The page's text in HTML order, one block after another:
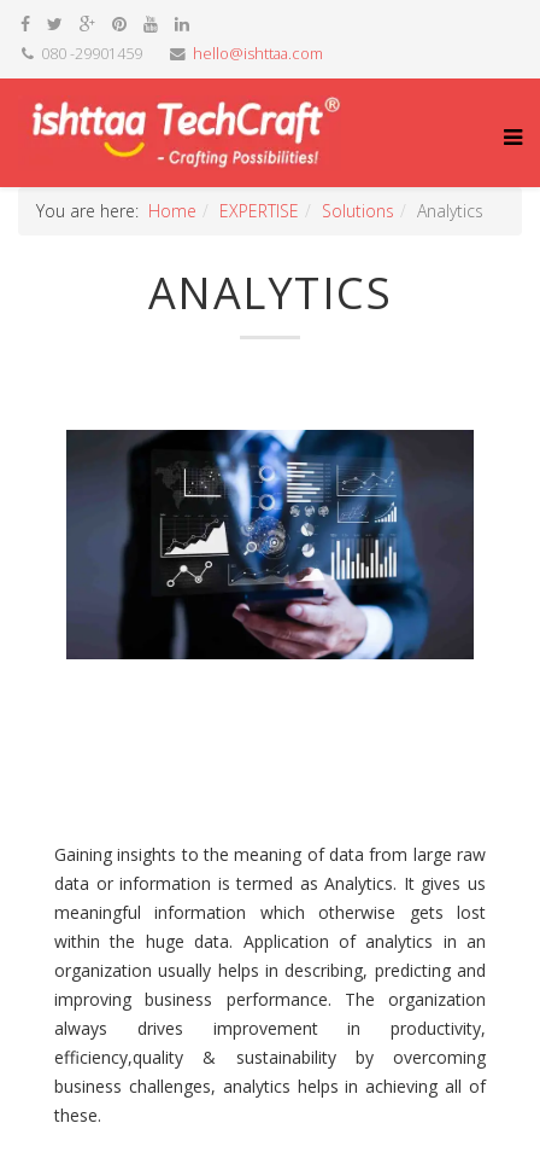
080 -29901459 hello@ishttaa.com
You are here: Home EXPERTISE Solutions Analytics
ANALYTICS
Gaining insights to the meaning of data from large raw
data or information is termed as Analytics. It gives us
meaningful information which otherwise gets lost
within the huge data. Application of analytics in an
organization usually helps in describing, predicting and
improving business performance. The organization
always drives improvement in productivity,
efficiency,quality & sustainability by overcoming
business challenges, analytics helps in achieving all of
these.